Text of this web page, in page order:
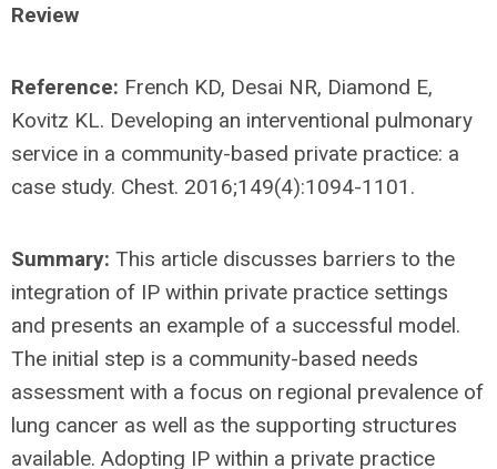
Review
Reference: French KD, Desai NR, Diamond E,
Kovitz KL. Developing an interventional pulmonary
service in a community-based private practice: a
case study. Chest. 2016;149(4):1094-1101.
Summary: This article discusses barriers to the
integration of IP within private practice settings
and presents an example of a successful model.
The initial step is a community-based needs
assessment with a focus on regional prevalence of
lung cancer as well as the supporting structures
available. Adopting IP within a private practice